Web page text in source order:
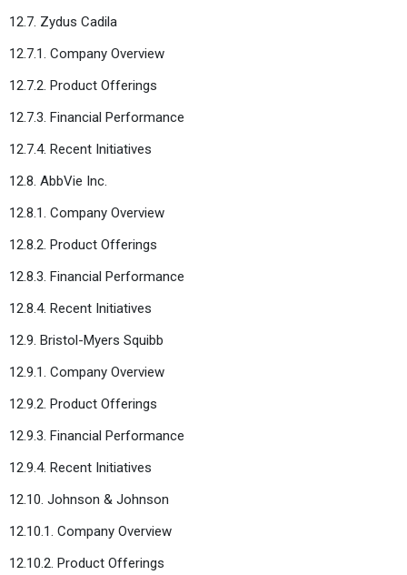
12.7. Zydus Cadila
12.7.1. Company Overview
12.7.2. Product Offerings
12.7.3. Financial Performance
12.7.4. Recent Initiatives
12.8. AbbVie Inc.
12.8.1. Company Overview
12.8.2. Product Offerings
12.8.3. Financial Performance
12.8.4. Recent Initiatives
12.9. Bristol-Myers Squibb
12.9.1. Company Overview
12.9.2. Product Offerings
12.9.3. Financial Performance
12.9.4. Recent Initiatives
12.10. Johnson & Johnson
12.10.1. Company Overview
12.10.2. Product Offerings